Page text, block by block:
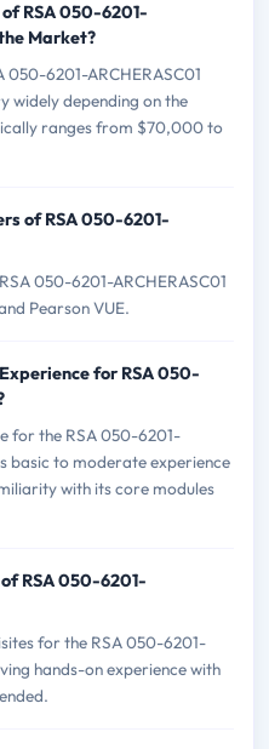
RSA 050-6201-
Market?
6201-ARCHERASC01
widely depending on the
ranges from $70,000 to
of RSA 050-6201-
050-6201-ARCHERASC01
Pearson VUE.
for RSA 050-
for the RSA 050-6201-
basic to moderate experience
with its core modules
RSA 050-6201-
for the RSA 050-6201-
hands-on experience with